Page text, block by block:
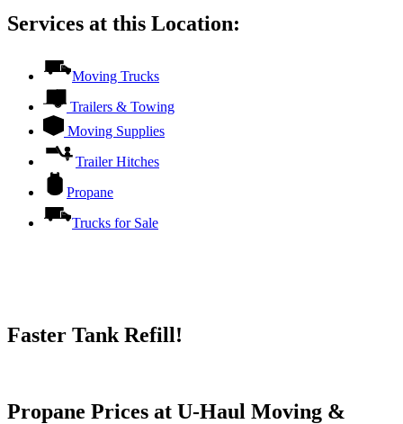
Services at this Location:
Moving Trucks
Trailers & Towing
Moving Supplies
Trailer Hitches
Propane
Trucks for Sale
Faster Tank Refill!
Propane Prices at U-Haul Moving &